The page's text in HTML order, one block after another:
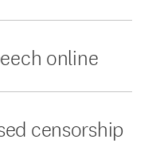
online
censorship